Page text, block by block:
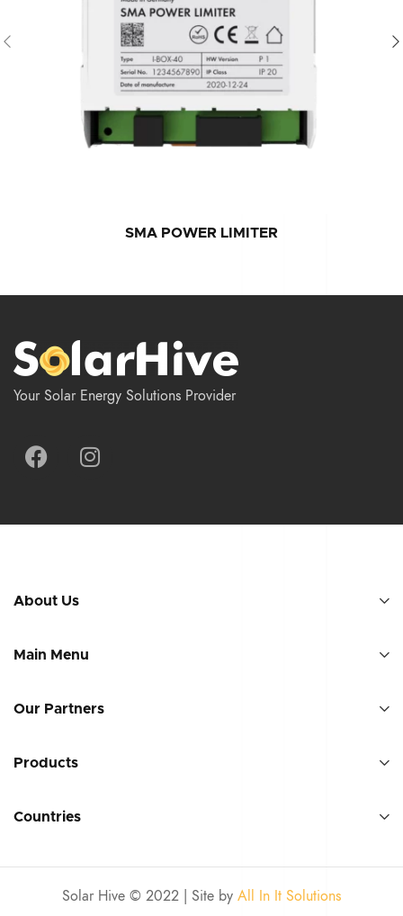
SMA POWER LIMITER
Your Solar Energy Solutions Provider
About Us
Main Menu
Our Partners
Products
Countries
Solar Hive © 2022 | Site by All In It Solutions